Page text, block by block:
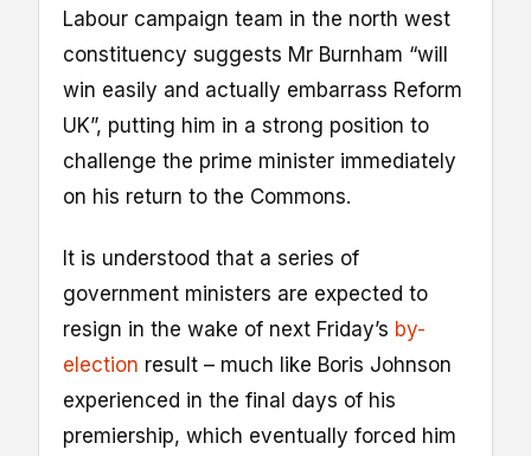
Labour campaign team in the north west
constituency suggests Mr Burnham “will
win easily and actually embarrass Reform
UK”, putting him in a strong position to
challenge the prime minister immediately
on his return to the Commons.
It is understood that a series of
government ministers are expected to
resign in the wake of next Friday’s by-
election result – much like Boris Johnson
experienced in the final days of his
premiership, which eventually forced him